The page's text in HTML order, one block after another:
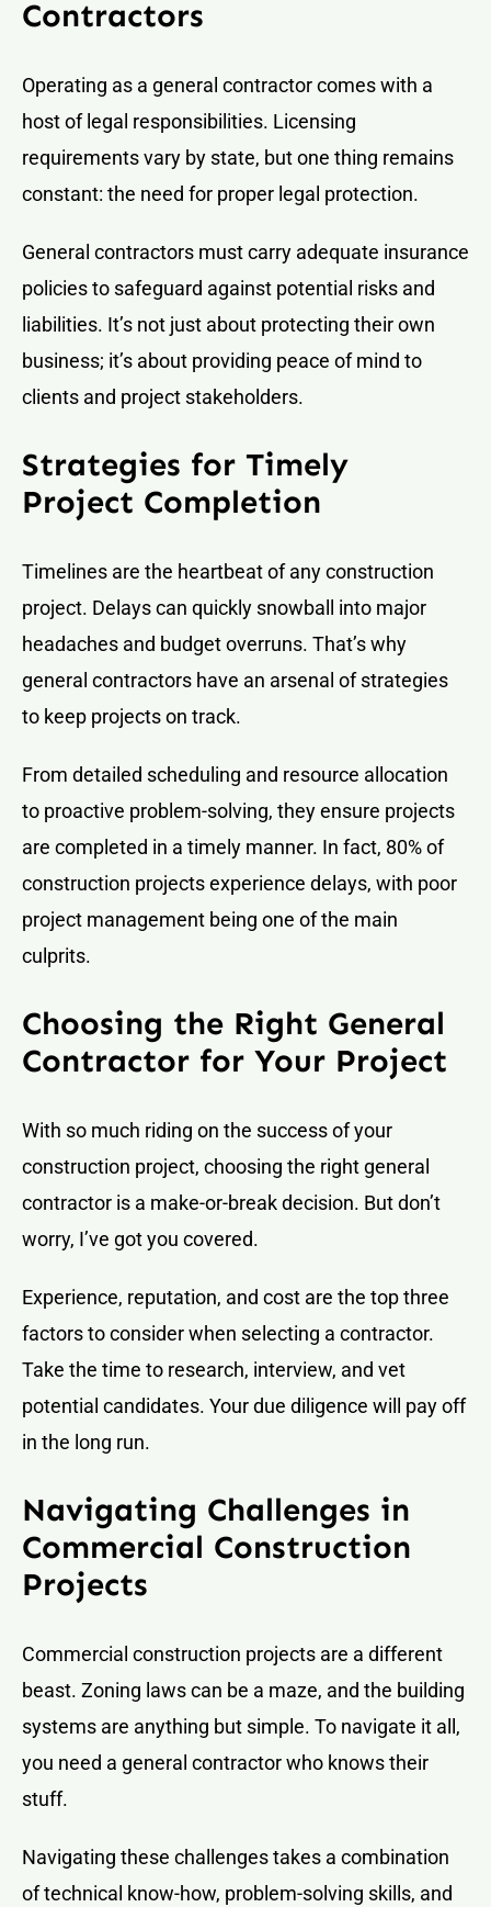
Contractors
Operating as a general contractor comes with a
host of legal responsibilities. Licensing
requirements vary by state, but one thing remains
constant: the need for proper legal protection.
General contractors must carry adequate insurance
policies to safeguard against potential risks and
liabilities. It’s not just about protecting their own
business; it’s about providing peace of mind to
clients and project stakeholders.
Strategies for Timely
Project Completion
Timelines are the heartbeat of any construction
project. Delays can quickly snowball into major
headaches and budget overruns. That’s why
general contractors have an arsenal of strategies
to keep projects on track.
From detailed scheduling and resource allocation
to proactive problem-solving, they ensure projects
are completed in a timely manner. In fact, 80% of
construction projects experience delays, with poor
project management being one of the main
culprits.
Choosing the Right General
Contractor for Your Project
With so much riding on the success of your
construction project, choosing the right general
contractor is a make-or-break decision. But don’t
worry, I’ve got you covered.
Experience, reputation, and cost are the top three
factors to consider when selecting a contractor.
Take the time to research, interview, and vet
potential candidates. Your due diligence will pay off
in the long run.
Navigating Challenges in
Commercial Construction
Projects
Commercial construction projects are a different
beast. Zoning laws can be a maze, and the building
systems are anything but simple. To navigate it all,
you need a general contractor who knows their
stuff.
Navigating these challenges takes a combination
of technical know-how, problem-solving skills, and